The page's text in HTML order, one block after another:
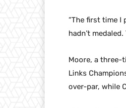
“The first time I
hadn’t
Moore, a three-
Links
over-par, while